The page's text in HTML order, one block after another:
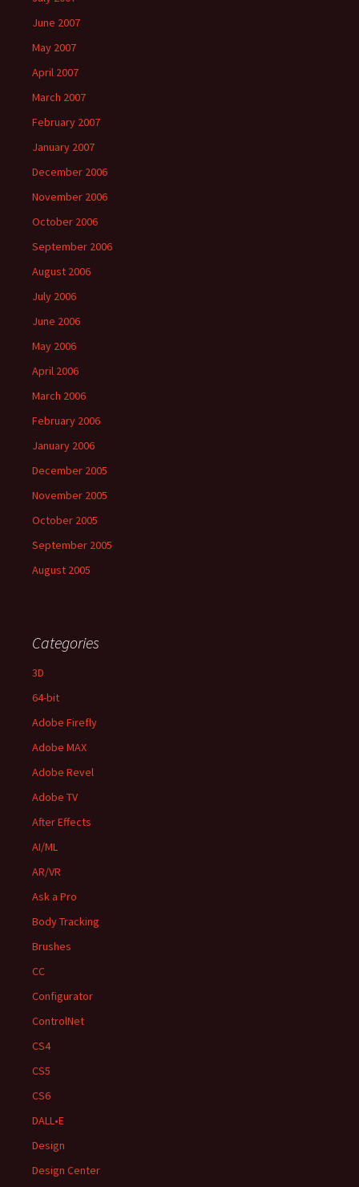
June 2007
May 2007
April 2007
March 2007
February 2007
January 2007
December 2006
November 2006
October 2006
September 2006
August 2006
July 2006
June 2006
May 2006
April 2006
March 2006
February 2006
January 2006
December 2005
November 2005
October 2005
September 2005
August 2005
Categories
3D
64-bit
Adobe Firefly
Adobe MAX
Adobe Revel
Adobe TV
After Effects
AI/ML
AR/VR
Ask a Pro
Body Tracking
Brushes
CC
Configurator
ControlNet
CS4
CS5
CS6
DALL•E
Design
Design Center